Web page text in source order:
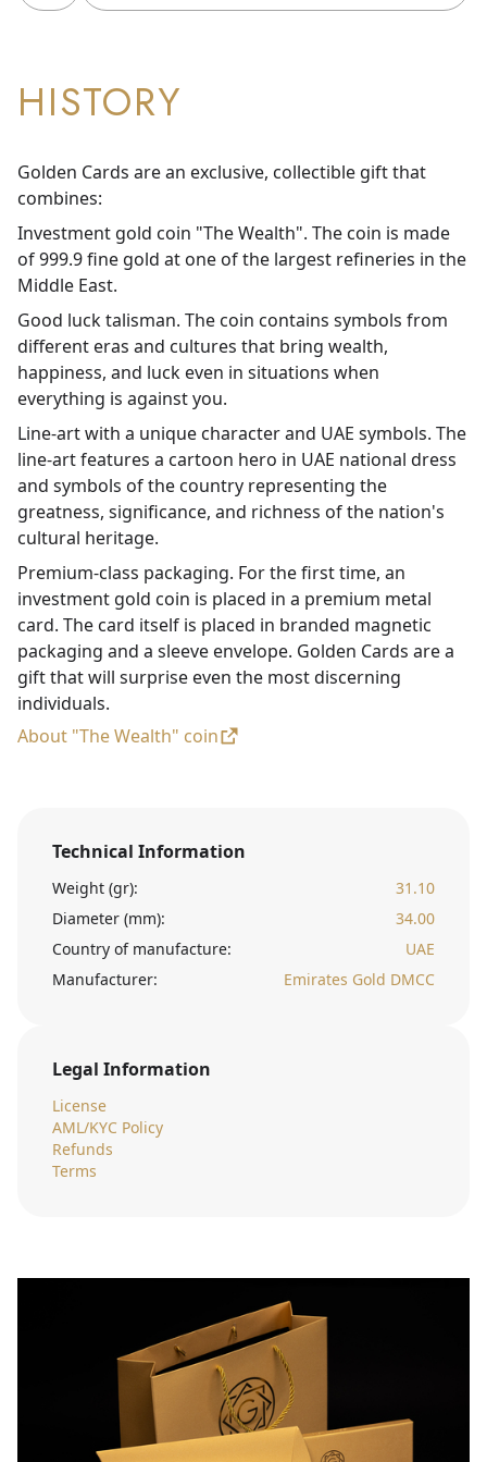
HISTORY
Golden Cards are an exclusive, collectible gift that
combines:
Investment gold coin "The Wealth". The coin is made
of 999.9 fine gold at one of the largest refineries in the
Middle East.
Good luck talisman. The coin contains symbols from
different eras and cultures that bring wealth,
happiness, and luck even in situations when
everything is against you.
Line-art with a unique character and UAE symbols. The
line-art features a cartoon hero in UAE national dress
and symbols of the country representing the
greatness, significance, and richness of the nation's
cultural heritage.
Premium-class packaging. For the first time, an
investment gold coin is placed in a premium metal
card. The card itself is placed in branded magnetic
packaging and a sleeve envelope. Golden Cards are a
gift that will surprise even the most discerning
individuals.
About "The Wealth" coin
Technical Information
Weight (gr):
31.10
Diameter (mm):
34.00
Country of manufacture:
UAE
Manufacturer:
Emirates Gold DMCC
Legal Information
License
AML/KYC Policy
Refunds
Terms